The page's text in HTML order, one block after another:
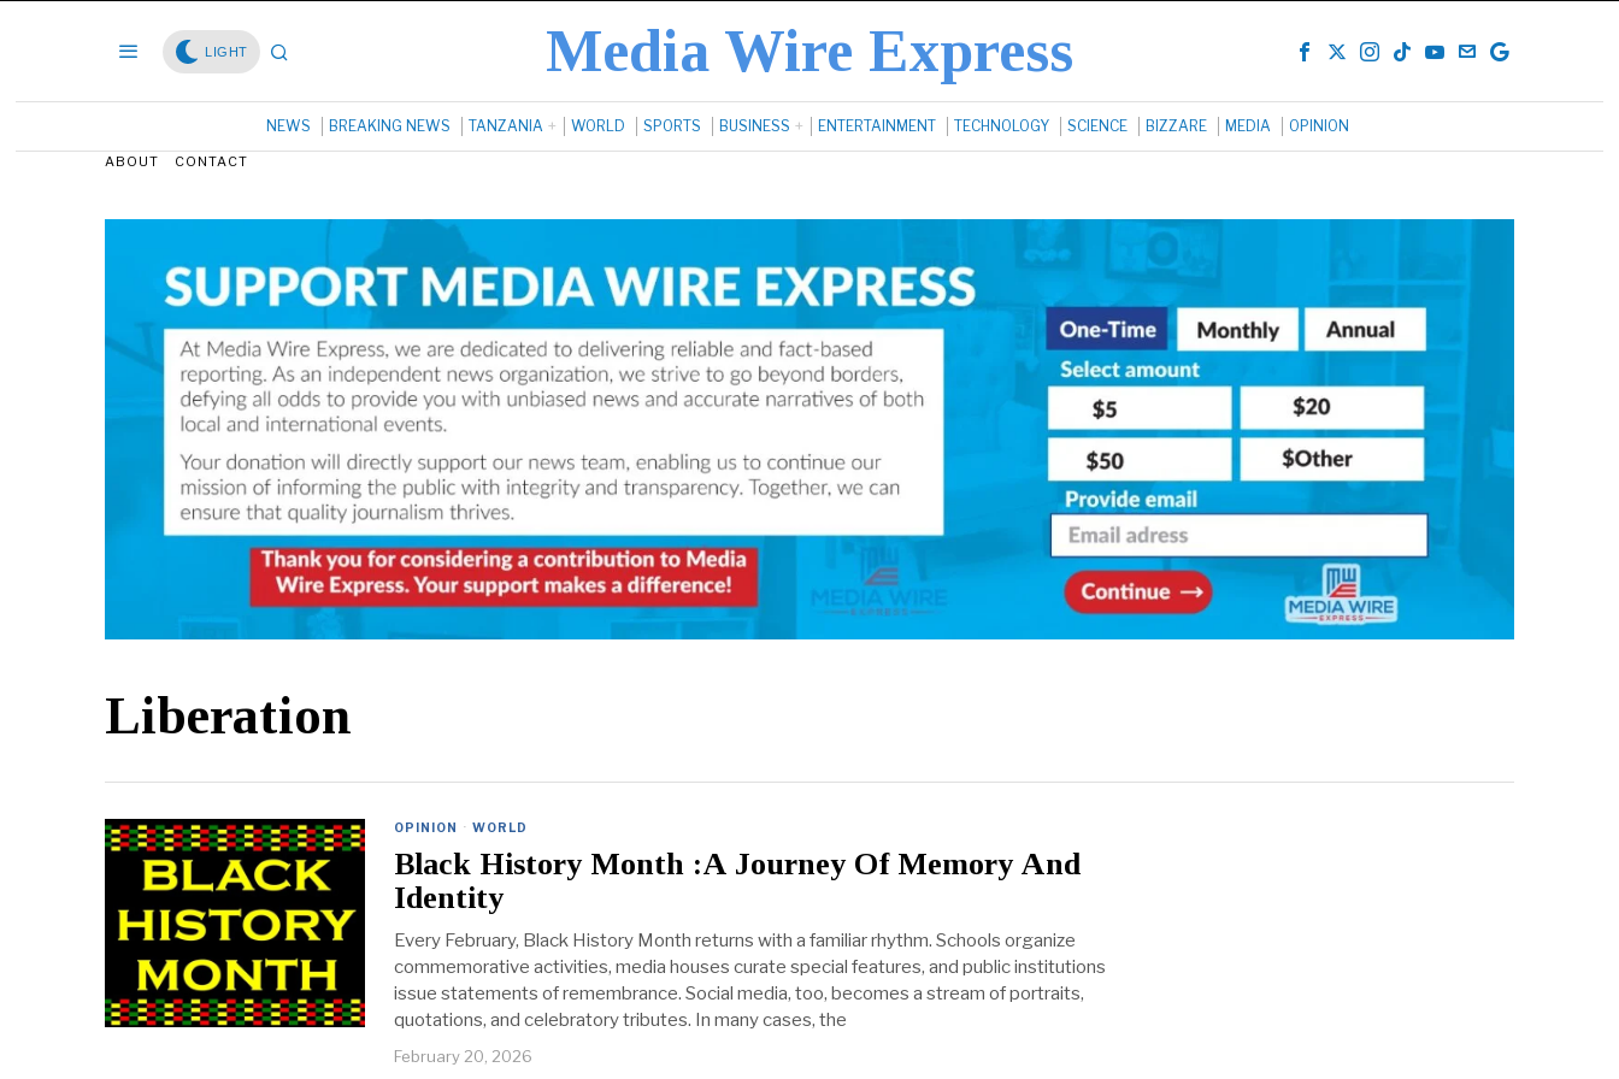
LIGHT Media Wire Express
NEWS BREAKING NEWS TANZANIA WORLD SPORTS BUSINESS ENTERTAINMENT TECHNOLOGY SCIENCE BIZZARE MEDIA OPINION
ABOUT CONTACT
Liberation
OPINION · WORLD
Black History Month :A Journey Of Memory And
Identity
Every February, Black History Month returns with a familiar rhythm. Schools organize
commemorative activities, media houses curate special features, and public institutions
issue statements of remembrance. Social media, too, becomes a stream of portraits,
quotations, and celebratory tributes. In many cases, the
February 20, 2026